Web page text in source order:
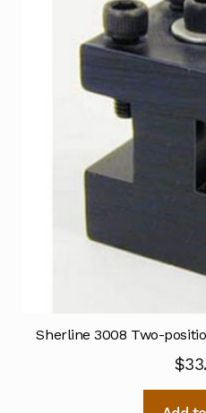
Sherline 3008 Two-
$